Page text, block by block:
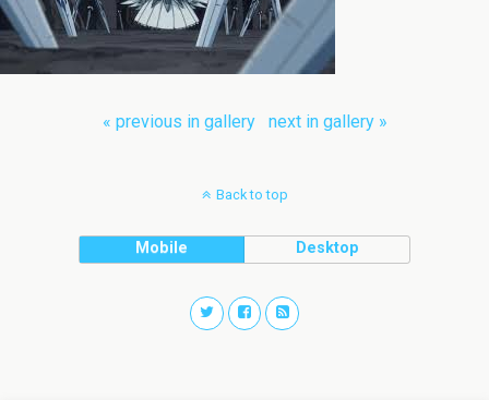
« previous in gallery next in gallery »
Back to top
Mobile Desktop